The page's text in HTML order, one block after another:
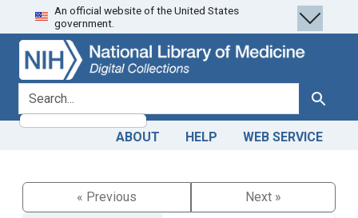
Skip
to
search
Skip to
main
content
An official website of the United States
government.
search for Search
ABOUT HELP WEB SERVICE
« Previous
Next »